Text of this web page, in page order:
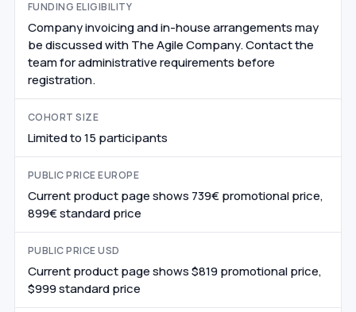
FUNDING ELIGIBILITY
Company invoicing and in-house arrangements may
be discussed with The Agile Company. Contact the
team for administrative requirements before
registration.
COHORT SIZE
Limited to 15 participants
PUBLIC PRICE EUROPE
Current product page shows 739€ promotional price,
899€ standard price
PUBLIC PRICE USD
Current product page shows $819 promotional price,
$999 standard price